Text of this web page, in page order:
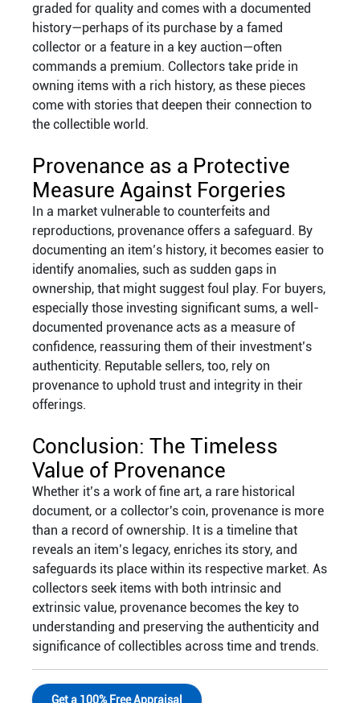
graded for quality and comes with a documented
history—perhaps of its purchase by a famed
collector or a feature in a key auction—often
commands a premium. Collectors take pride in
owning items with a rich history, as these pieces
come with stories that deepen their connection to
the collectible world.
Provenance as a Protective
Measure Against Forgeries
In a market vulnerable to counterfeits and
reproductions, provenance offers a safeguard. By
documenting an item’s history, it becomes easier to
identify anomalies, such as sudden gaps in
ownership, that might suggest foul play. For buyers,
especially those investing significant sums, a well-
documented provenance acts as a measure of
confidence, reassuring them of their investment’s
authenticity. Reputable sellers, too, rely on
provenance to uphold trust and integrity in their
offerings.
Conclusion: The Timeless
Value of Provenance
Whether it’s a work of fine art, a rare historical
document, or a collector's coin, provenance is more
than a record of ownership. It is a timeline that
reveals an item’s legacy, enriches its story, and
safeguards its place within its respective market. As
collectors seek items with both intrinsic and
extrinsic value, provenance becomes the key to
understanding and preserving the authenticity and
significance of collectibles across time and trends.
Get a 100% Free Appraisal